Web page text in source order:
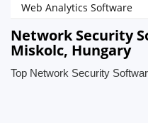
Web Analytics Software
Network Security
Miskolc, Hungary
Top Network Security